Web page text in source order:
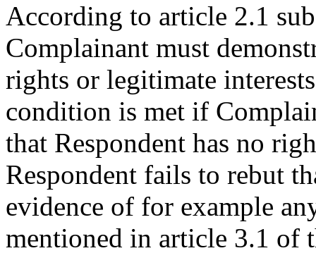
According to article 2.1
Complainant must
rights or legitimate
condition is met if
that Respondent has no
Respondent fails to rebut
evidence of for example
mentioned in article 3.1 of